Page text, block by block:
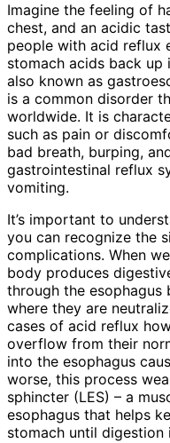
Imagine the feeling of
chest, and an acidic
people with acid reflux
stomach acids back up
also known as
is a common disorder
worldwide. It is
such as pain or
bad breath, burping,
gastrointestinal reflux
vomiting.
It’s important to
you can recognize the
complications. When
body produces
through the esophagus
where they are
cases of acid reflux
overflow from their
into the esophagus
worse, this process
sphincter (LES) – a
esophagus that helps
stomach until digestion